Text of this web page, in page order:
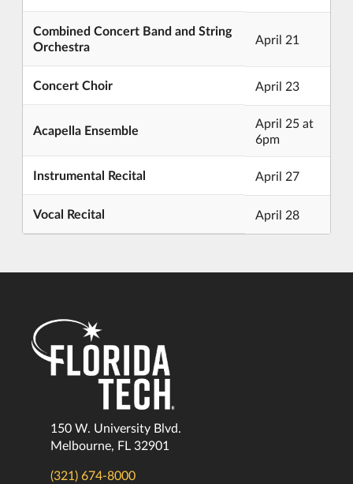
Combined Concert Band and String
Orchestra
April 21
Concert Choir April 23
Acapella Ensemble
April 25 at
6pm
Instrumental Recital April 27
Vocal Recital April 28
150 W. University Blvd.
Melbourne, FL 32901
(321) 674-8000